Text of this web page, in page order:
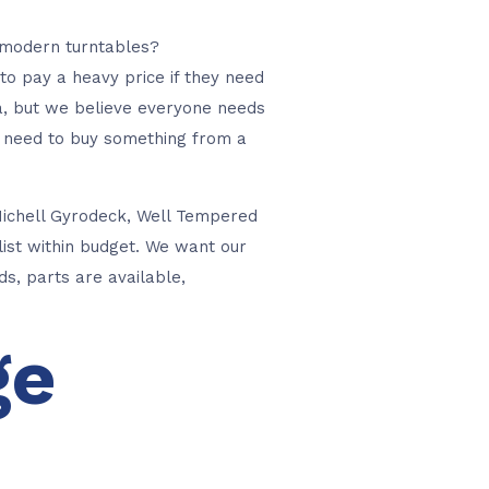
turntables?
pay a heavy price if they need
but we believe everyone needs
to buy something from a
Gyrodeck, Well Tempered
within budget. We want our
parts are available,